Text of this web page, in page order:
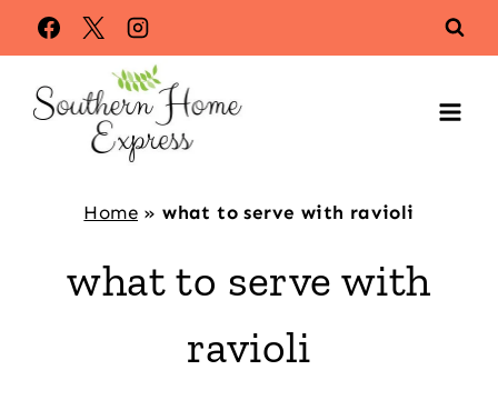
Skip
to
content
Home »what to serve with ravioli
what to serve with
ravioli